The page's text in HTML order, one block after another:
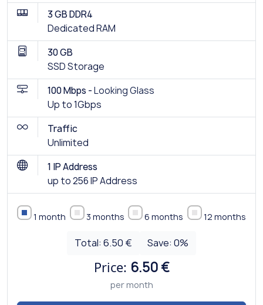
3 GB DDR4
Dedicated RAM
30 GB
SSD Storage
100 Mbps -Looking Glass
Up to 1Gbps
Traffic
Unlimited
1 IP Address
up to 256 IP Address
1 month 3 months 6 months 12 months
Total:6.50 € Save: 0%
Price: 6.50 €
per month